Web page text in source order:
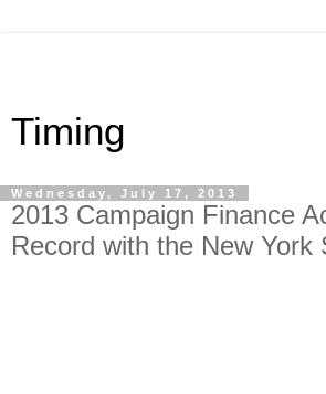
Timing
Wednesday, July 17, 2013
2013 Campaign Finance
Record with the New York